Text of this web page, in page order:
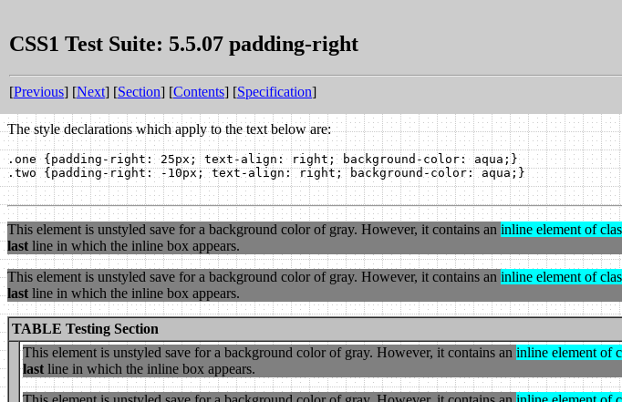
CSS1 Test Suite: 5.5.07 padding-right
[Previous] [Next] [Section] [Contents] [Specification]